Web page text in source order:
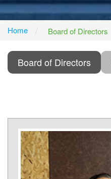
Home Board of Directors
Board of Directors